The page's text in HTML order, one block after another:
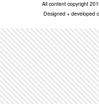
All content copyright
Designed + developed